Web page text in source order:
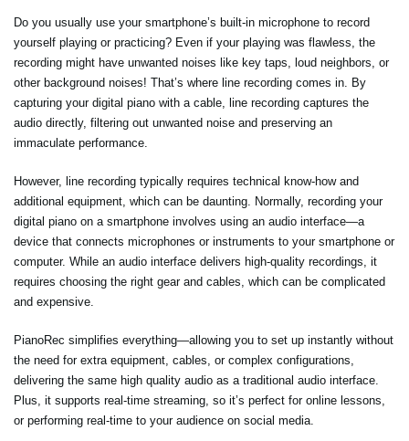
Do you usually use your smartphone’s built-in microphone to record
yourself playing or practicing? Even if your playing was flawless, the
recording might have unwanted noises like key taps, loud neighbors, or
other background noises! That’s where line recording comes in. By
capturing your digital piano with a cable, line recording captures the
audio directly, filtering out unwanted noise and preserving an
immaculate performance.
However, line recording typically requires technical know-how and
additional equipment, which can be daunting. Normally, recording your
digital piano on a smartphone involves using an audio interface—a
device that connects microphones or instruments to your smartphone or
computer. While an audio interface delivers high-quality recordings, it
requires choosing the right gear and cables, which can be complicated
and expensive.
PianoRec simplifies everything—allowing you to set up instantly without
the need for extra equipment, cables, or complex configurations,
delivering the same high quality audio as a traditional audio interface.
Plus, it supports real-time streaming, so it’s perfect for online lessons,
or performing real-time to your audience on social media.